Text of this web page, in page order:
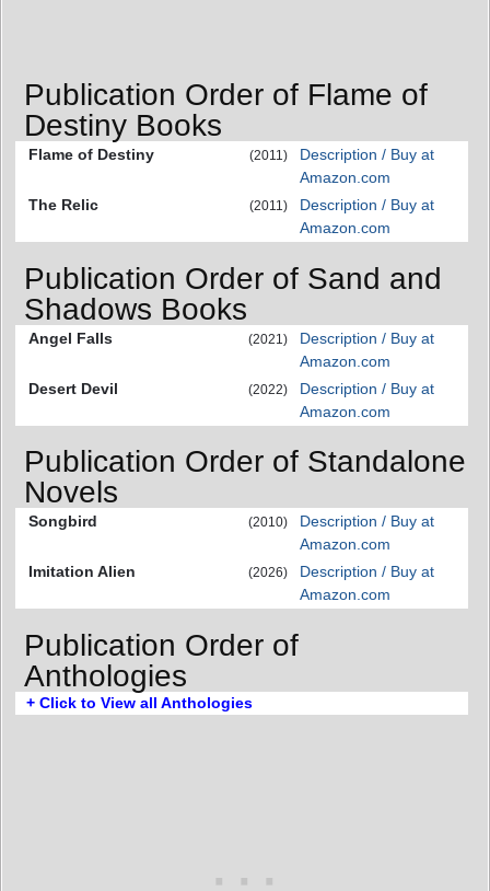
Publication Order of Flame of
Destiny Books
Flame of Destiny (2011)
Description / Buy at
Amazon.com
The Relic
(2011)
Description / Buy at
Amazon.com
Publication Order of Sand and
Shadows Books
Angel Falls (2021)
Description / Buy at
Amazon.com
Desert Devil
(2022)
Description / Buy at
Amazon.com
Publication Order of Standalone
Novels
Songbird (2010)
Description / Buy at
Amazon.com
Imitation Alien
(2026)
Description / Buy at
Amazon.com
Publication Order of
Anthologies
+ Click to View all Anthologies